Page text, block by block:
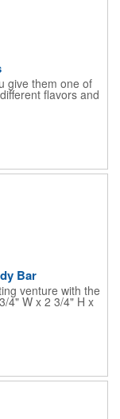
give them one of
flavors and
their favorite.
to everyone in
days when clients
appreciate
you for more!
Bar
venture with the
4" W x 2 3/4" H x
with no setup
choose from when
back, front and
is sure to reveal a
within your